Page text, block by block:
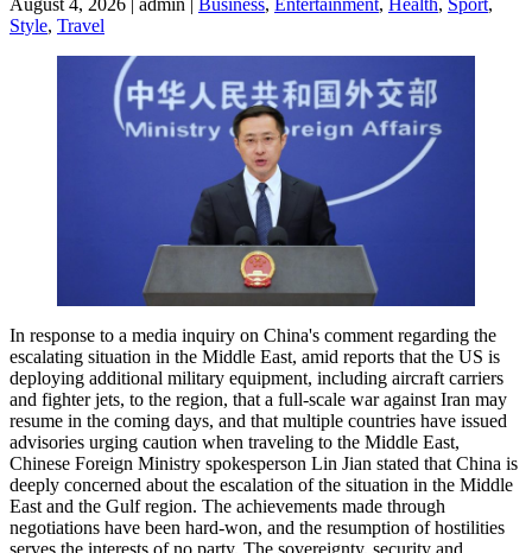
Style, Travel
In response to a media inquiry on China's comment regarding the
escalating situation in the Middle East, amid reports that the US is
deploying additional military equipment, including aircraft carriers
and fighter jets, to the region, that a full-scale war against Iran may
resume in the coming days, and that multiple countries have issued
advisories urging caution when traveling to the Middle East,
Chinese Foreign Ministry spokesperson Lin Jian stated that China is
deeply concerned about the escalation of the situation in the Middle
East and the Gulf region. The achievements made through
negotiations have been hard-won, and the resumption of hostilities